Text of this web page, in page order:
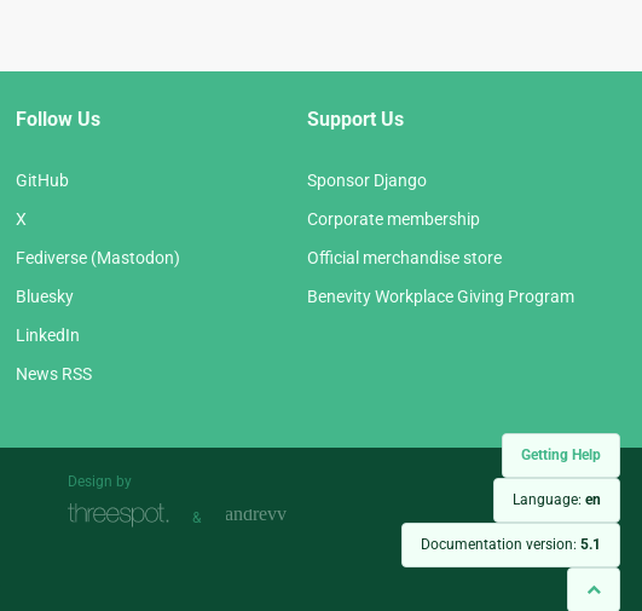
Getting Help
Language: en
Documentation version: 5.1
Follow Us
GitHub
X
Fediverse (Mastodon)
Bluesky
LinkedIn
News RSS
Support Us
Sponsor Django
Corporate membership
Official merchandise store
Benevity Workplace Giving Program
Design by
&